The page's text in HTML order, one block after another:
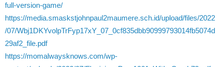
full-version-game/
https://media.smaskstjohnpaul2maumere.sch.id/upload/files/2022
/07/Wbj1DKYvolpTrFyp17xY_07_0cf835dbb90999793014fb5074d
29af2_file.pdf
https://momalwaysknows.com/wp-